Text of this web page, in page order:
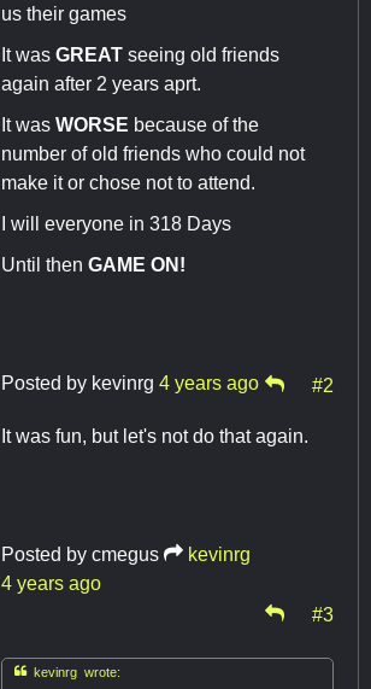
us their games
It was GREAT seeing old friends
again after 2 years aprt.
It was WORSE because of the
number of old friends who could not
make it or chose not to attend.
I will everyone in 318 Days
Until then GAME ON!
Posted by kevinrg 4 years ago #2
It was fun, but let's not do that again.
Posted by cmegus
kevinrg
4 years ago
#3
kevinrg wrote: